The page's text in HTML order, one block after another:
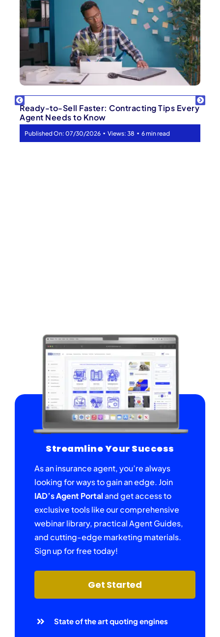
Ready-to-Sell Faster: Contracting Tips Every
Agent Needs to Know
Published On: 07/30/2026 ▪ Views: 38 ▪ 6 min read
Streamline Your Success
As an insurance agent, you’re always
looking for ways to gain an edge. Join
IAD’s Agent Portaland get access to
exclusive tools like our comprehensive
webinar library, practical Agent Guides,
and cutting-edge marketing materials.
Sign up for free today!
Get Started
State of the art quoting engines